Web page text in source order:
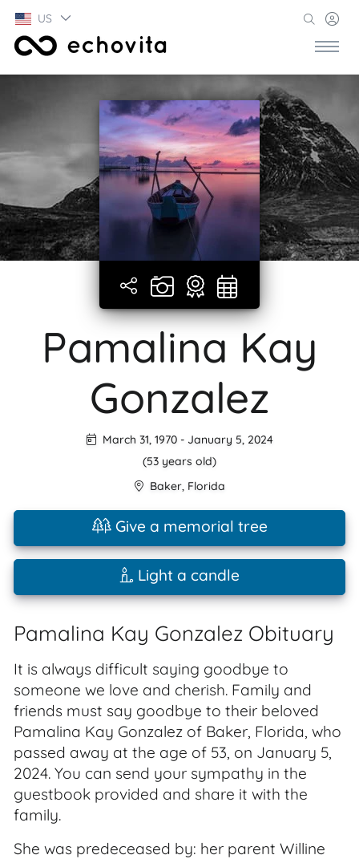
US
Pamalina Kay
Gonzalez
March 31, 1970- January 5, 2024
(53 years old)
Baker, Florida
Give a memorial tree
Light a candle
Pamalina Kay Gonzalez Obituary
It is always difficult saying goodbye to
someone we love and cherish. Family and
friends must say goodbye to their beloved
Pamalina Kay Gonzalez of Baker, Florida, who
passed away at the age of 53, on January 5,
2024. You can send your sympathy in the
guestbook provided and share it with the
family.
She was predeceased by: her parent Willine